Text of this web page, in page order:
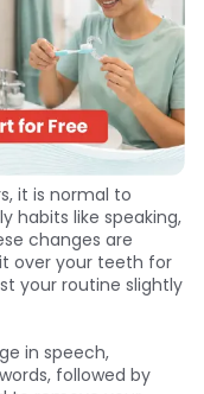
it is normal to
habits like speaking,
changes are
over your teeth for
your routine slightly
in speech,
followed by